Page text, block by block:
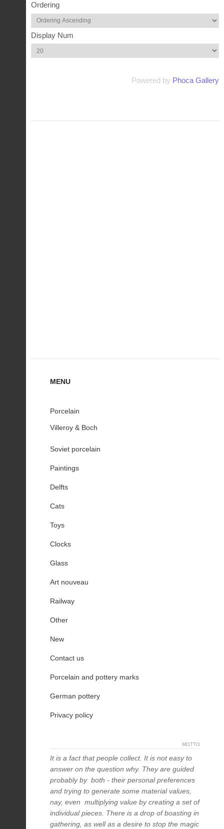
Ordering
Display Num
Powered by Phoca Gallery
MENU
Porcelain
Villeroy & Boch
Soviet porcelain
Paintings
Delfts
Cats
Toys
Clocks
Glass
Art nouveau
Railway
Other
New
Contact us
Porcelain and pottery marks
German pottery
Privacy policy
MOTTO
It is a fact that people collect. It is not easy to
answer on the question why. They are guided
probably by both - their personal preferences
and trying to generate some material values,
nay, even multiplying value by creating a set of
individual pieces. There is a drop of boasting in
gathering, as well as a desire to stop the magic